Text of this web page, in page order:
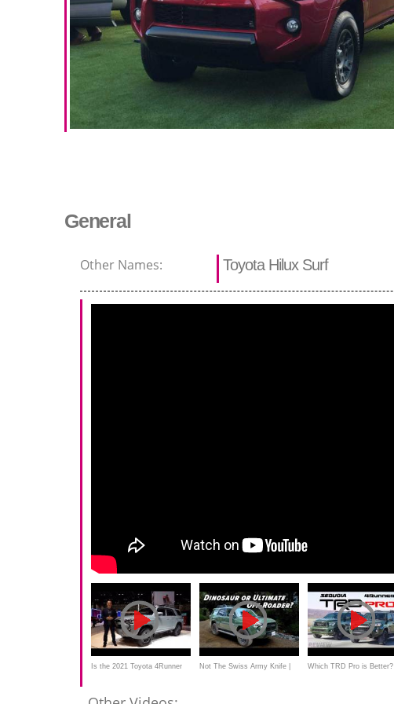
General
Other Names: Toyota Hilux Surf
Is the 2021 Toyota 4Runner Not The Swiss Army Knife | Which TRD Pro is Better?